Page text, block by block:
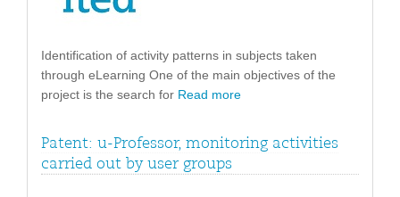
Identification of activity patterns in subjects taken
through eLearning One of the main objectives of the
project is the search for Read more
Patent: u-Professor, monitoring activities
carried out by user groups